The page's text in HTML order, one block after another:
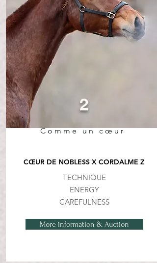
Comme un cœur
2
CŒUR DE NOBLESS X CORDALME Z
TECHNIQUE
ENERGY
CAREFULNESS
More information & Auction